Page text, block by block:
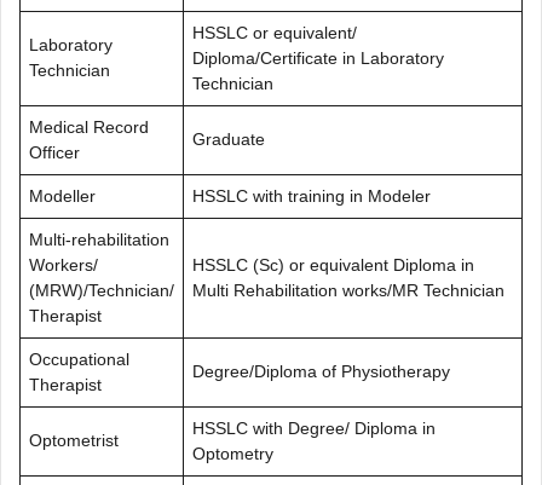
Laboratory
Technician
HSSLC or equivalent/
Diploma/Certificate in Laboratory
Technician
Medical Record
Officer
Graduate
Modeller HSSLC with training in Modeler
Multi-rehabilitation
Workers/
(MRW)/Technician/
Therapist
HSSLC (Sc) or equivalent Diploma in
Multi Rehabilitation works/MR Technician
Occupational
Therapist
Degree/Diploma of Physiotherapy
Optometrist
HSSLC with Degree/ Diploma in
Optometry